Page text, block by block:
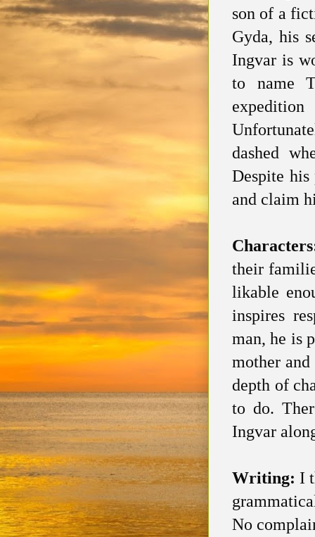
son of a
Gyda, his
Ingvar is
to name
dashed
Despite
and claim
their
likable
inspires
man, he is
mother
depth of
to do.
Ingvar
Writing: I
No